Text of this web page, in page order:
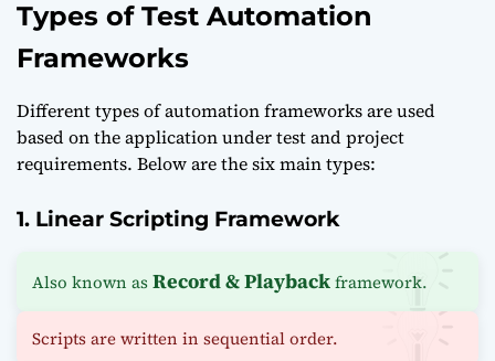
Types of Test Automation
Frameworks
Different types of automation frameworks are used
based on the application under test and project
requirements. Below are the six main types:
1. Linear Scripting Framework
Also known asRecord & Playbackframework.
Scripts are written in sequential order.